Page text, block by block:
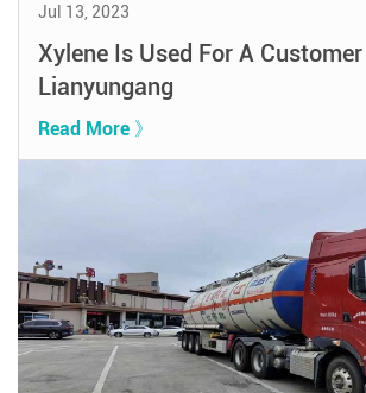
Jul 13, 2023
Xylene Is Used For A
Lianyungang
Read More 》